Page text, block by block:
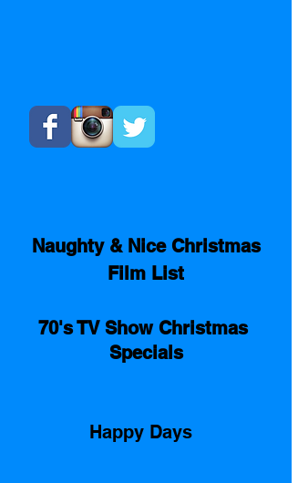
Naughty & Nice Christmas
Film List
70's TV Show Christmas
Specials
Happy Days